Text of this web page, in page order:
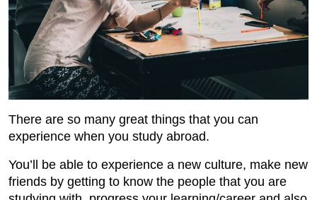
There are so many great things that you can
experience when you study abroad.
You’ll be able to experience a new culture, make new
friends by getting to know the people that you are